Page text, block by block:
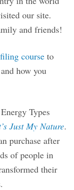
our site.
and friends!
course to
how you
Types
Just My Nature.
purchase after
of people in
their